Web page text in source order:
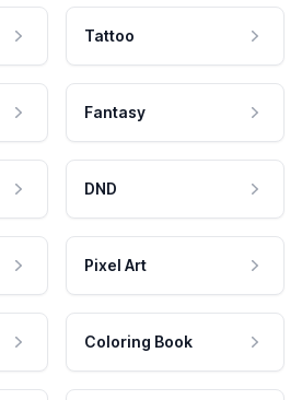
Tattoo
Fantasy
DND
Pixel Art
Coloring Book